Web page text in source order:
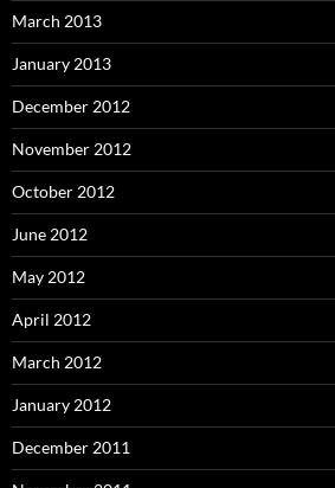
March 2013
January 2013
December 2012
November 2012
October 2012
June 2012
May 2012
April 2012
March 2012
January 2012
December 2011